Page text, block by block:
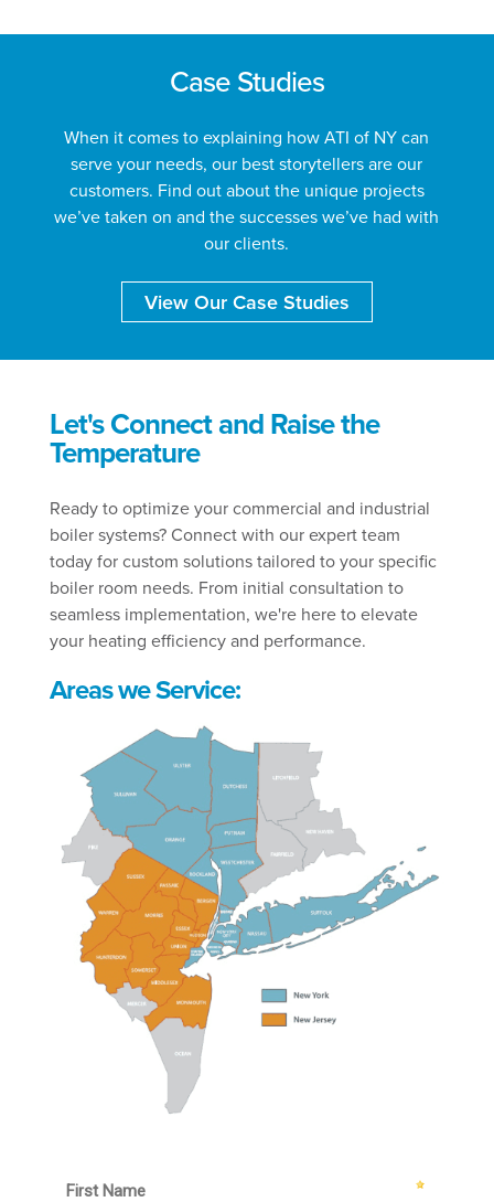
Case Studies
When it comes to explaining how ATI of NY can
serve your needs, our best storytellers are our
customers. Find out about the unique projects
we’ve taken on and the successes we’ve had with
our clients.
View Our Case Studies
Let's Connect and Raise the
Temperature
Ready to optimize your commercial and industrial
boiler systems? Connect with our expert team
today for custom solutions tailored to your specific
boiler room needs. From initial consultation to
seamless implementation, we're here to elevate
your heating efficiency and performance.
Areas we Service: